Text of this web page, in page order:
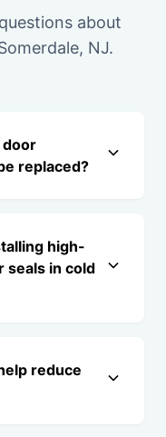
about
NJ.
door
replaced?
high-
seals in cold
reduce